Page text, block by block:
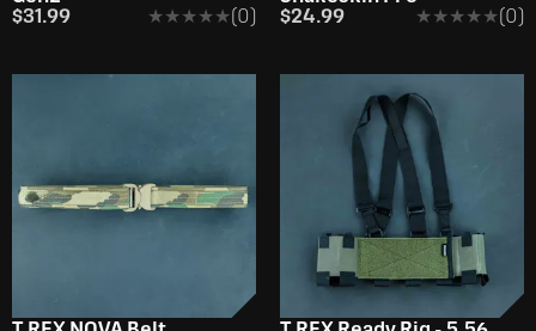
$31.99
★★★★★
★★★★★(0)
$24.99
★★★★★
★★★★★(0)